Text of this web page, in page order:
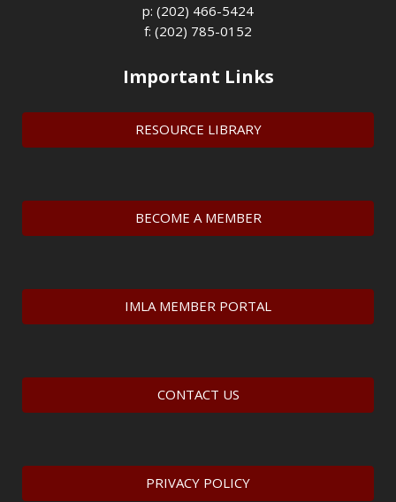
p: (202) 466-5424
f: (202) 785-0152
Important Links
RESOURCE LIBRARY
BECOME A MEMBER
IMLA MEMBER PORTAL
CONTACT US
PRIVACY POLICY